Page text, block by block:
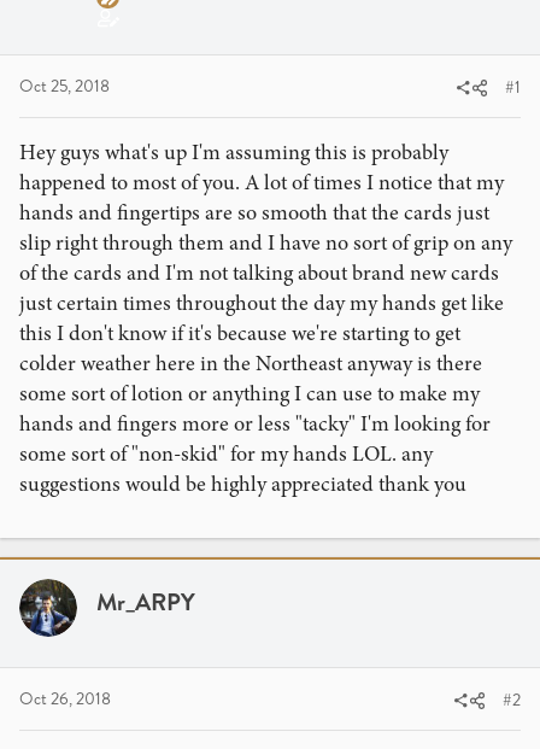
a
r
r
e
Oct 25, 2018 #1
Hey guys what's up I'm assuming this is probably
happened to most of you. A lot of times I notice that my
hands and fingertips are so smooth that the cards just
slip right through them and I have no sort of grip on any
of the cards and I'm not talking about brand new cards
just certain times throughout the day my hands get like
this I don't know if it's because we're starting to get
colder weather here in the Northeast anyway is there
some sort of lotion or anything I can use to make my
hands and fingers more or less "tacky" I'm looking for
some sort of "non-skid" for my hands LOL. any
suggestions would be highly appreciated thank you
Mr_ARPY
Oct 26, 2018 #2